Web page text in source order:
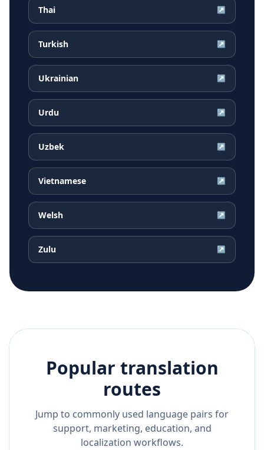
Thai ↗
Turkish ↗
Ukrainian ↗
Urdu ↗
Uzbek ↗
Vietnamese ↗
Welsh ↗
Zulu ↗
Popular translation
routes
Jump to commonly used language pairs for
support, marketing, education, and
localization workflows.